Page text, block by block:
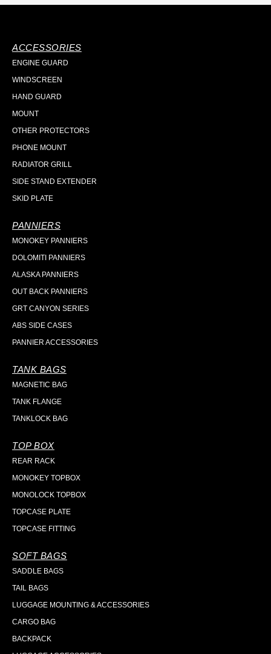
ACCESSORIES
ENGINE GUARD
WINDSCREEN
HAND GUARD
MOUNT
OTHER PROTECTORS
PHONE MOUNT
RADIATOR GRILL
SIDE STAND EXTENDER
SKID PLATE
PANNIERS
MONOKEY PANNIERS
DOLOMITI PANNIERS
ALASKA PANNIERS
OUT BACK PANNIERS
GRT CANYON SERIES
ABS SIDE CASES
PANNIER ACCESSORIES
TANK BAGS
MAGNETIC BAG
TANK FLANGE
TANKLOCK BAG
TOP BOX
REAR RACK
MONOKEY TOPBOX
MONOLOCK TOPBOX
TOPCASE PLATE
TOPCASE FITTING
SOFT BAGS
SADDLE BAGS
TAIL BAGS
LUGGAGE MOUNTING & ACCESSORIES
CARGO BAG
BACKPACK